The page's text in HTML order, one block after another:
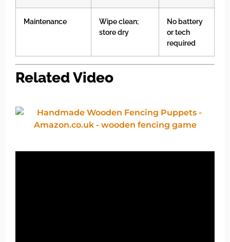
Maintenance
Wipe clean;
store dry
No battery
or tech
required
Related Video